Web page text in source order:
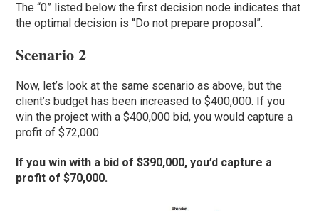
The “0” listed below the first decision node indicates that
the optimal decision is “Do not prepare proposal”.
Scenario 2
Now, let’s look at the same scenario as above, but the
client’s budget has been increased to $400,000. If you
win the project with a $400,000 bid, you would capture a
profit of $72,000.
If you win with a bid of $390,000, you’d capture a
profit of $70,000.